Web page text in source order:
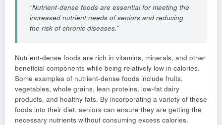
“Nutrient-dense foods are essential for meeting the
increased nutrient needs of seniors and reducing
the risk of chronic diseases.”
Nutrient-dense foods are rich in vitamins, minerals, and other
beneficial components while being relatively low in calories.
Some examples of nutrient-dense foods include fruits,
vegetables, whole grains, lean proteins, low-fat dairy
products, and healthy fats. By incorporating a variety of these
foods into their diet, seniors can ensure they are getting the
necessary nutrients without consuming excess calories.